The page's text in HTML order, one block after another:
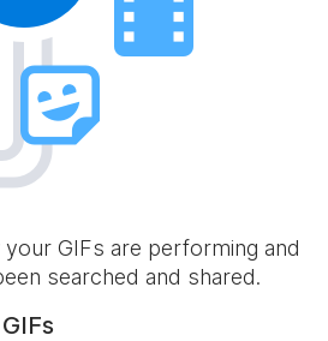
GIFs are performing and
searched and shared.